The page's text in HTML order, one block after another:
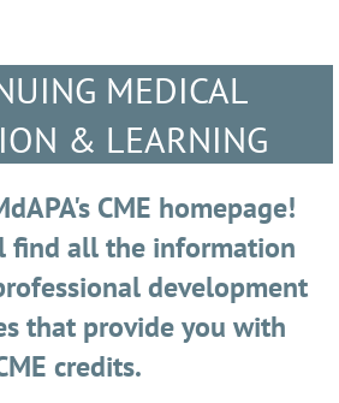
MEDICAL
& LEARNING
CME homepage!
find all the information
development
that provide you with
credits.